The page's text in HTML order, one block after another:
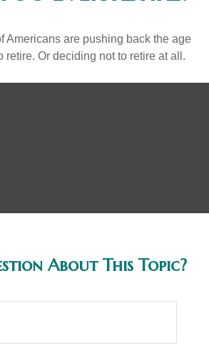
Americans are pushing back the age
retire. Or deciding not to retire at all.
About This Topic?